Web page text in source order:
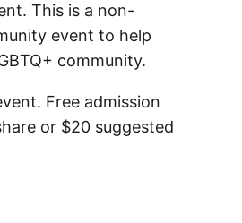
This is a non-
event to help
community.
Free admission
or $20 suggested